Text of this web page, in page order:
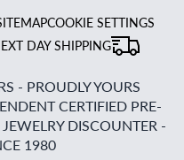
COOKIE SETTINGS
DAY SHIPPING
- PROUDLY YOURS
CERTIFIED PRE-
DISCOUNTER -
1980